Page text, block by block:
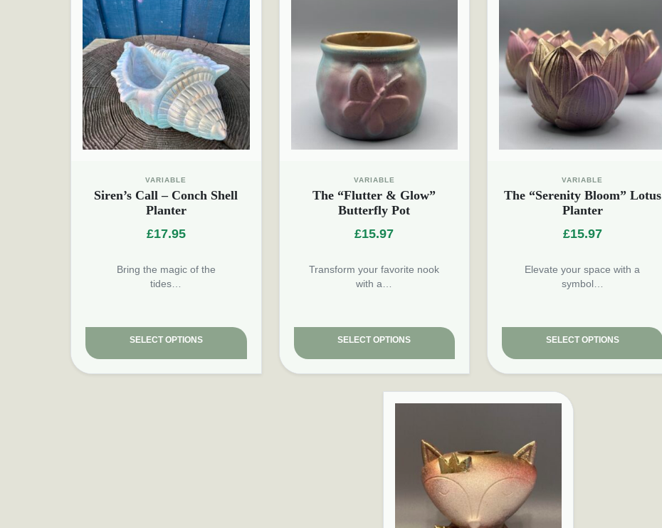
VARIABLE
Siren’s Call – Conch Shell
Planter
£17.95
Bring the magic of the
tides…
SELECT OPTIONS
VARIABLE
The “Flutter & Glow”
Butterfly Pot
£15.97
Transform your favorite nook
with a…
SELECT OPTIONS
VARIABLE
The “Serenity Bloom” Lotus
Planter
£15.97
Elevate your space with a
symbol…
SELECT OPTIONS